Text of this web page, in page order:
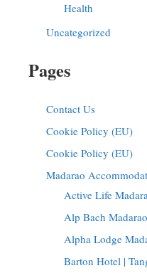
Health
Uncategorized
Pages
Contact Us
Cookie Policy (EU)
Cookie Policy (EU)
Madarao
Active Life
Alp Bach
Alpha Lodge
Barton Hotel |